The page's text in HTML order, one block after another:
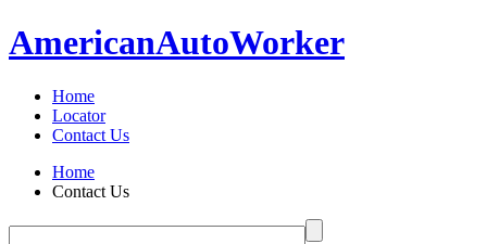
AmericanAutoWorker
Home
Locator
Contact Us
Home
Contact Us